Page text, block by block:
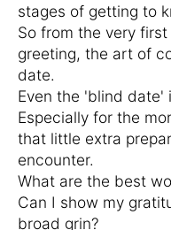
stages of getting to
So from the very
greeting, the art of
date.
Even the 'blind date'
Especially for the
that little extra
encounter.
What are the best
Can I show my
broad grin?